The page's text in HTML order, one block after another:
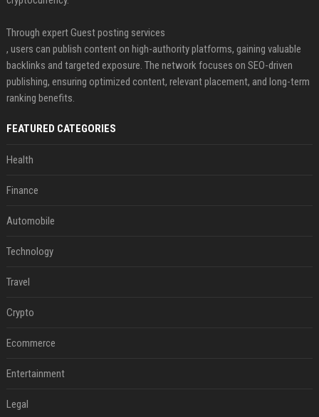
Through expert Guest posting services
, users can publish content on high-authority platforms, gaining valuable
backlinks and targeted exposure. The network focuses on SEO-driven
publishing, ensuring optimized content, relevant placement, and long-term
ranking benefits.
FEATURED CATEGORIES
Health
Finance
Automobile
Technology
Travel
Crypto
Ecommerce
Entertainment
Legal